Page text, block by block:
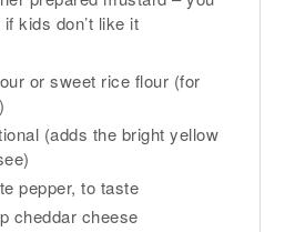
kids don’t like it
or sweet rice flour (for
(adds the bright yellow
pepper, to taste
cheddar cheese